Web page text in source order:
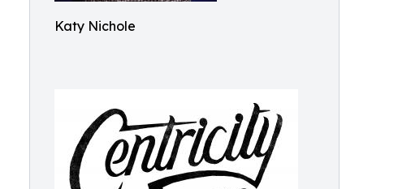
Katy Nichole